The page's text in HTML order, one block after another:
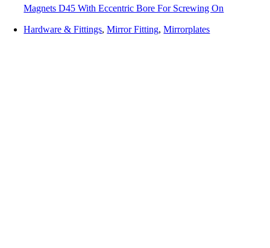
Magnets D45 With Eccentric Bore For Screwing On
Hardware & Fittings,Mirror Fitting,Mirrorplates